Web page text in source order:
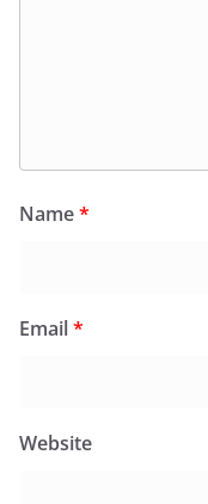
Name*
Email*
Website